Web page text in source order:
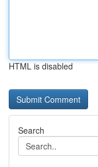
HTML is disabled
Search